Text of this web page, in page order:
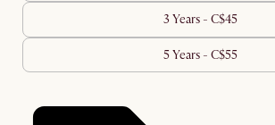
3 Years - C$45
5 Years - C$55